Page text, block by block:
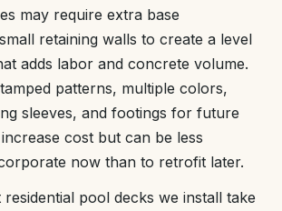
may require extra base
retaining walls to create a level
adds labor and concrete volume.
patterns, multiple colors,
sleeves, and footings for future
cost but can be less
now than to retrofit later.
residential pool decks we install take